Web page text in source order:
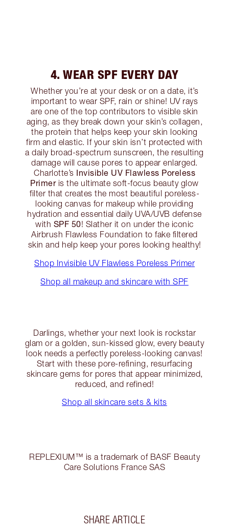
4. WEAR SPF EVERY DAY
Whether you’re at your desk or on a date, it’s
important to wear SPF, rain or shine! UV rays
are one of the top contributors to visible skin
aging, as they break down your skin’s collagen,
the protein that helps keep your skin looking
firm and elastic. If your skin isn’t protected with
a daily broad-spectrum sunscreen, the resulting
damage will cause pores to appear enlarged.
Charlotte’s Invisible UV Flawless Poreless
Primeris the ultimate soft-focus beauty glow
filter that creates the most beautiful poreless-
looking canvas for makeup while providing
hydration and essential daily UVA/UVB defense
with SPF 50! Slather it on under the iconic
Airbrush Flawless Foundation to fake filtered
skin and help keep your pores looking healthy!
Shop Invisible UV Flawless Poreless Primer
Shop all makeup and skincare with SPF
Darlings, whether your next look is rockstar
glam or a golden, sun-kissed glow, every beauty
look needs a perfectly poreless-looking canvas!
Start with these pore-refining, resurfacing
skincare gems for pores that appear minimized,
reduced, and refined!
Shop all skincare sets & kits
REPLEXIUM™ is a trademark of BASF Beauty
Care Solutions France SAS
SHARE ARTICLE